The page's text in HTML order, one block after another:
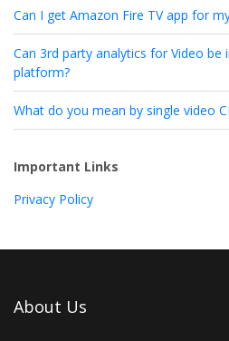
Can I get Amazon Fire TV app for
Can 3rd party analytics for Video
platform?
What do you mean by single video
Important Links
Privacy Policy
About Us